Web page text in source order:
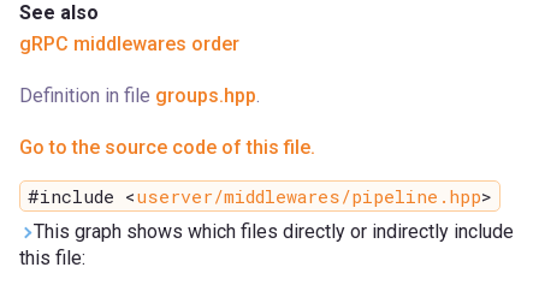
See also
gRPC middlewares order
Definition in file groups.hpp.
Go to the source code of this file.
#include <userver/middlewares/pipeline.hpp>
This graph shows which files directly or indirectly include
this file: